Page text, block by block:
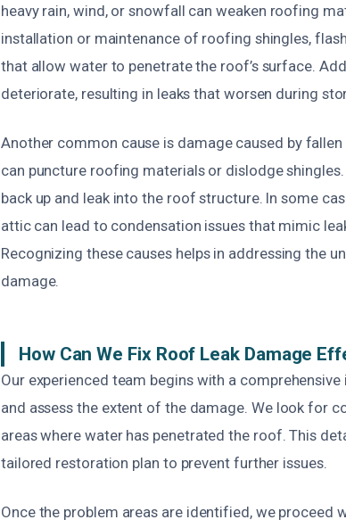
heavy rain, wind, or snowfall can weaken roofing
installation or maintenance of roofing shingles,
that allow water to penetrate the roof’s surface.
deteriorate, resulting in leaks that worsen during
Another common cause is damage caused by
can puncture roofing materials or dislodge
back up and leak into the roof structure. In some
attic can lead to condensation issues that mimic
Recognizing these causes helps in addressing the
damage.
How Can We Fix Roof Leak Damage
Our experienced team begins with a
and assess the extent of the damage. We look for
areas where water has penetrated the roof. This
tailored restoration plan to prevent further issues.
Once the problem areas are identified, we proceed